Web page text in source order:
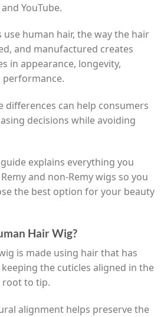
YouTube.
human hair, the way the hair
and manufactured creates
in appearance, longevity,
performance.
differences can help consumers
decisions while avoiding
explains everything you
and non-Remy wigs so you
the best option for your beauty
Hair Wig?
is made using hair that has
the cuticles aligned in the
root to tip.
alignment helps preserve the